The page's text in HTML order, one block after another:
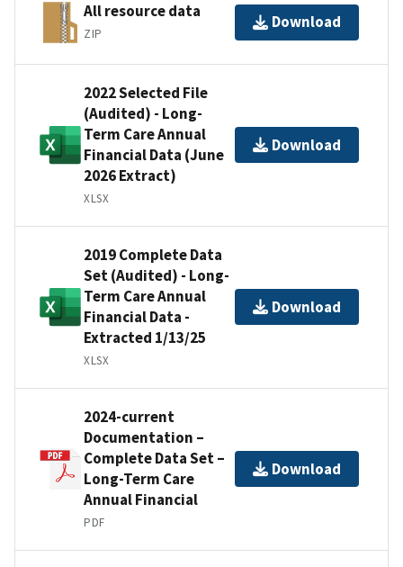
All resource data
ZIP
Download
2022 Selected File
(Audited) - Long-
Term Care Annual
Financial Data (June
2026 Extract)
XLSX
Download
2019 Complete Data
Set (Audited) - Long-
Term Care Annual
Financial Data -
Extracted 1/13/25
XLSX
Download
2024-current
Documentation –
Complete Data Set –
Long-Term Care
Annual Financial
PDF
Download